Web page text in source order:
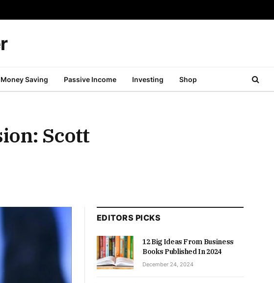
Money Saving Passive Income Investing Shop
Scott
EDITORS PICKS
12 Big Ideas From Business
Books Published In 2024
December 24, 2024